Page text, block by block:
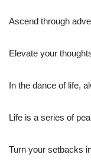
Ascend through
Elevate your
In the dance of life,
Life is a series of
Turn your setbacks